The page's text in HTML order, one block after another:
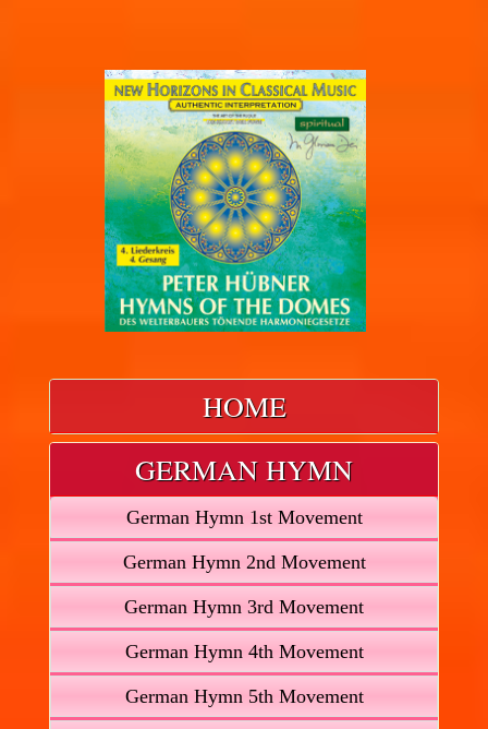
HOME
GERMAN HYMN
German Hymn 1st Movement
German Hymn 2nd Movement
German Hymn 3rd Movement
German Hymn 4th Movement
German Hymn 5th Movement